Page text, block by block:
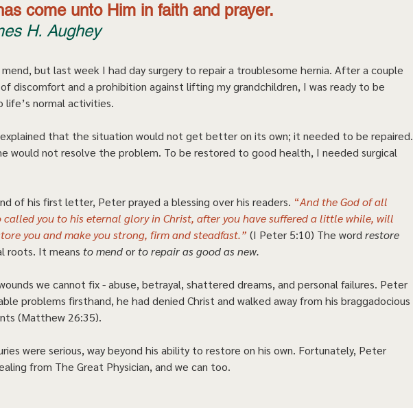
come unto Him in faith and prayer.
H. Aughey
but last week I had day surgery to repair a troublesome hernia. After a couple
discomfort and a prohibition against lifting my grandchildren, I was ready to be
life’s normal activities.
that the situation would not get better on its own; it needed to be repaired.
would not resolve the problem. To be restored to good health, I needed surgical
of his first letter, Peter prayed a blessing over his readers. “And the God of all
called you to his eternal glory in Christ, after you have suffered a little while, will
you and make you strong, firm and steadfast.” (I Peter 5:10) The word restore
roots. It means to mend or to repair as good as new.
we cannot fix - abuse, betrayal, shattered dreams, and personal failures. Peter
problems firsthand, he had denied Christ and walked away from his braggadocious
(Matthew 26:35).
were serious, way beyond his ability to restore on his own. Fortunately, Peter
from The Great Physician, and we can too.